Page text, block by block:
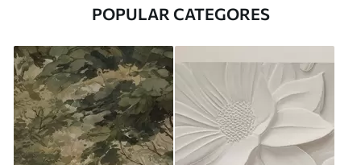
POPULAR CATEGORES